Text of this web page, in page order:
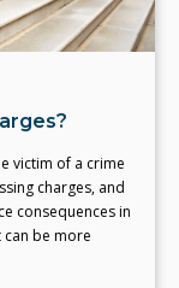
victim of a crime
charges, and
consequences in
can be more